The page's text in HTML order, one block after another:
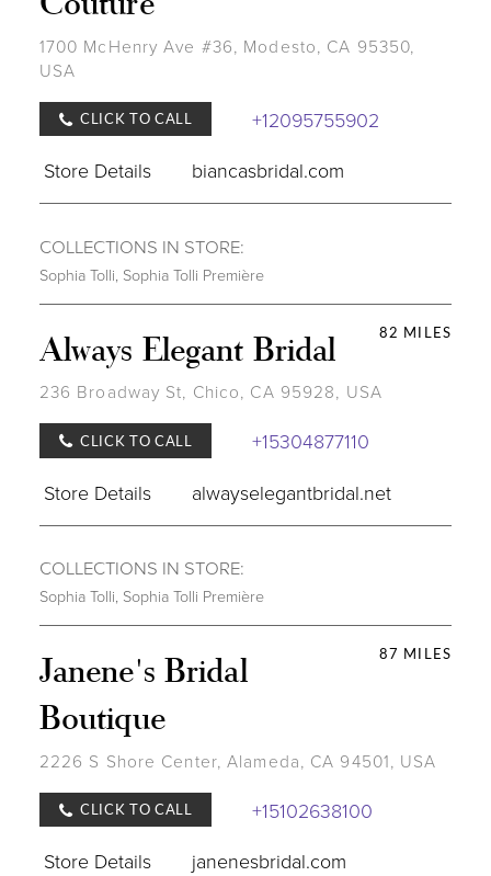
1700 McHenry Ave #36, Modesto, CA 95350,
USA
CLICK TO CALL
+12095755902
Store Details
biancasbridal.com
COLLECTIONS IN STORE:
Sophia Tolli, Sophia Tolli Première
82 MILES
Always Elegant Bridal
236 Broadway St, Chico, CA 95928, USA
CLICK TO CALL
+15304877110
Store Details
alwayselegantbridal.net
COLLECTIONS IN STORE:
Sophia Tolli, Sophia Tolli Première
87 MILES
Janene's Bridal
Boutique
2226 S Shore Center, Alameda, CA 94501, USA
CLICK TO CALL
+15102638100
Store Details
janenesbridal.com